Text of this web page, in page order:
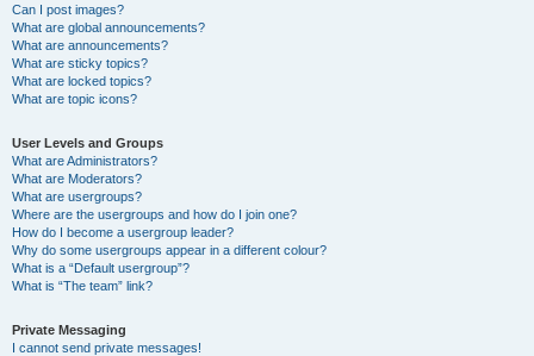
Can I post images?
What are global announcements?
What are announcements?
What are sticky topics?
What are locked topics?
What are topic icons?
User Levels and Groups
What are Administrators?
What are Moderators?
What are usergroups?
Where are the usergroups and how do I join one?
How do I become a usergroup leader?
Why do some usergroups appear in a different colour?
What is a “Default usergroup”?
What is “The team” link?
Private Messaging
I cannot send private messages!